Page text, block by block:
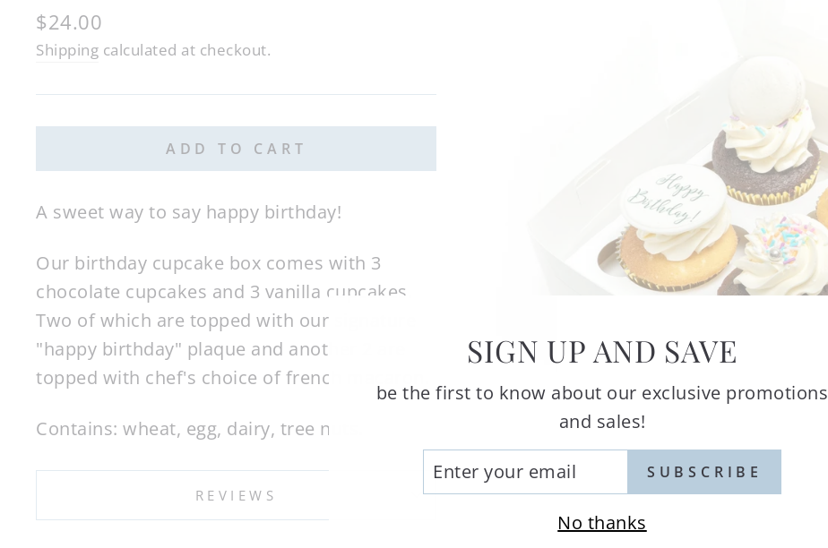
Regular
price
$24.00
Shipping calculated at checkout.
ADD TO CART
A sweet way to say happy birthday!
Our birthday cupcake box comes with 3
chocolate cupcakes and 3 vanilla cupcakes.
Two of which are topped with our signature
"happy birthday" plaque and another 2 are
topped with chef's choice of french macaron.
Contains: wheat, egg, dairy, tree nuts.
REVIEWS
SIGN UP AND SAVE
be the first to know about our exclusive promotions
and sales!
SUBSCRIBE
No thanks